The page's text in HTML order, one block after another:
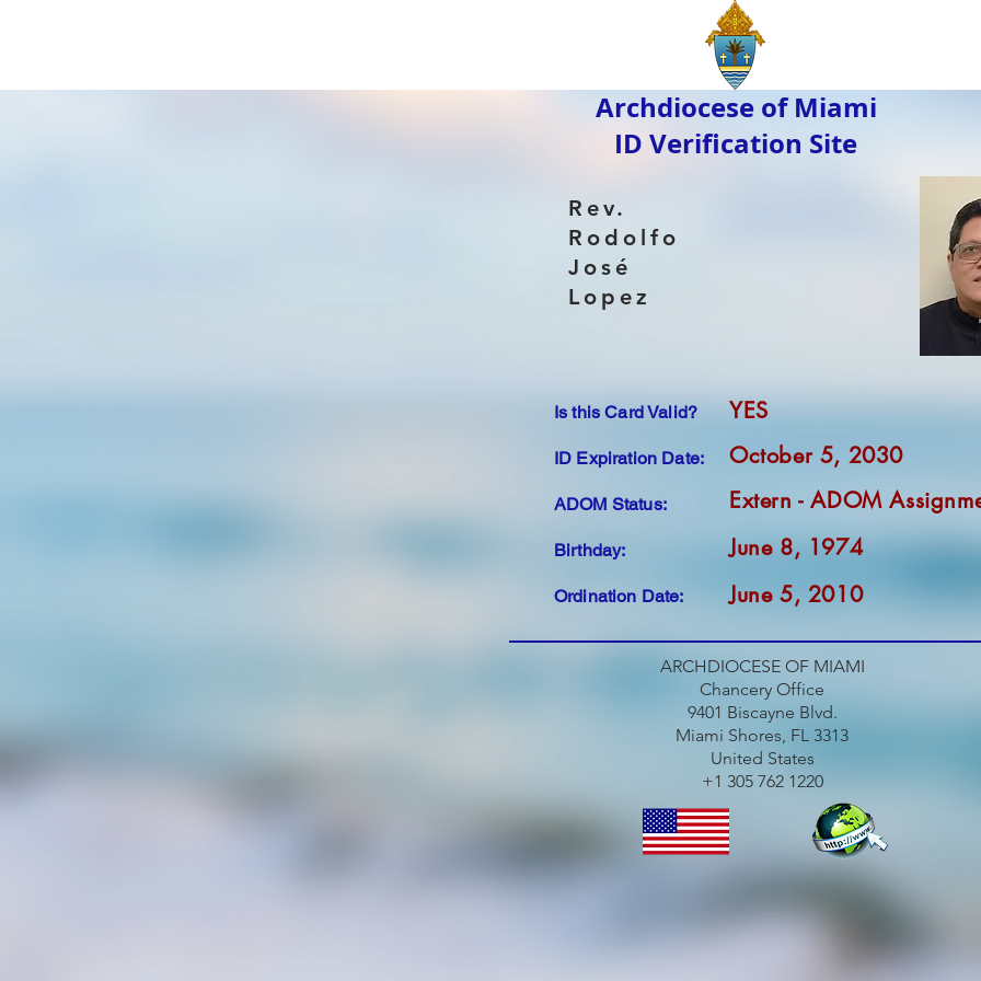
Archdiocese of Miami
ID Verification Site
Rev.
Rodolfo
José
Lopez
Is this Card Valid?
ID Expiration Date:
ADOM Status:
Birthday:
Ordination Date:
YES
October 5, 2030
Extern - ADOM
June 8, 1974
June 5, 2010
ARCHDIOCESE OF MIAMI
Chancery Office
9401 Biscayne Blvd.
Miami Shores, FL 3313
United States
+1 305 762 1220